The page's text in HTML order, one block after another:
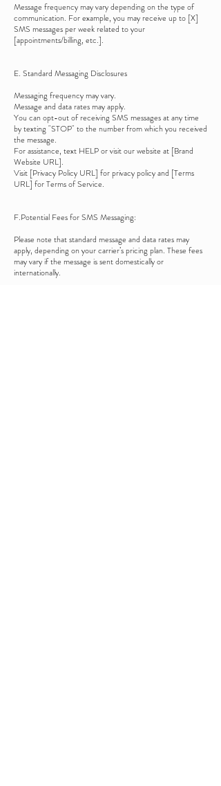
Message frequency may vary depending on the type of
communication. For example, you may receive up to [X]
SMS messages per week related to your
[appointments/billing, etc.].
E. Standard Messaging Disclosures
Messaging frequency may vary.
Message and data rates may apply.
You can opt-out of receiving SMS messages at any time
by texting "STOP" to the number from which you received
the message.
For assistance, text HELP or visit our website at [Brand
Website URL].
Visit [Privacy Policy URL] for privacy policy and [Terms
URL] for Terms of Service.
F.Potential Fees for SMS Messaging:
Please note that standard message and data rates may
apply, depending on your carrier’s pricing plan. These fees
may vary if the message is sent domestically or
internationally.